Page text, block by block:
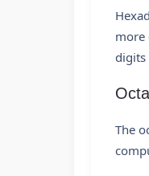
more
digits
The